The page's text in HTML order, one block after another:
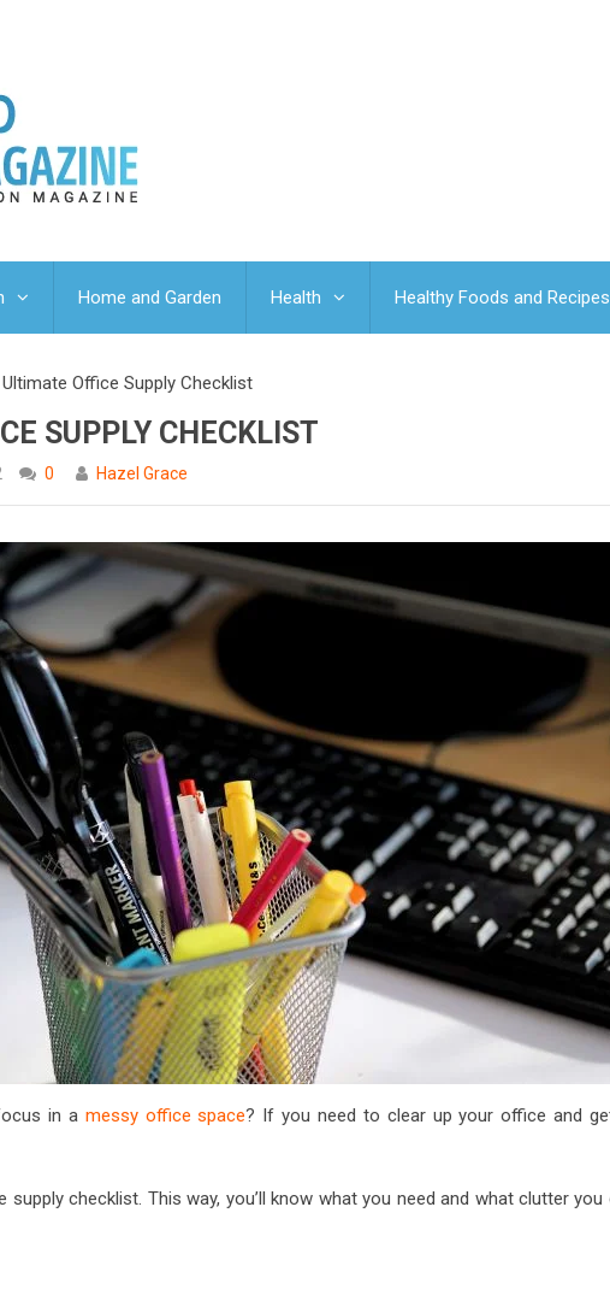
Home and Garden Health Healthy Foods and Recipes
Office Supply Checklist
SUPPLY CHECKLIST
0 Hazel Grace
in a messy office space? If you need to clear up your office and
supply checklist. This way, you’ll know what you need and what clutter you